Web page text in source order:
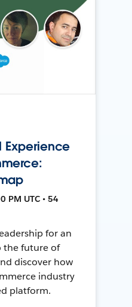
Experience
PM UTC • 54
for an
the future of
discover how
industry
platform.